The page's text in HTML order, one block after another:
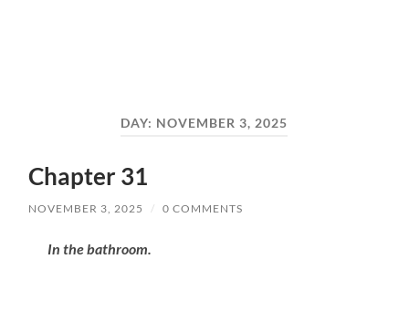
DAY: NOVEMBER 3, 2025
Chapter 31
NOVEMBER 3, 2025 / 0 COMMENTS
In the bathroom.